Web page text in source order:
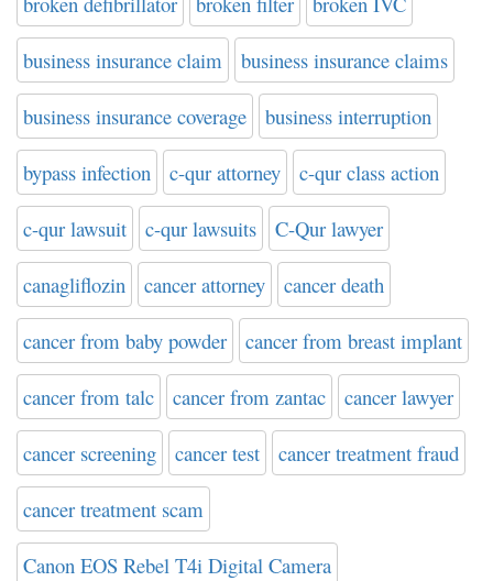
business insurance claim business insurance claims
business insurance coverage business interruption
bypass infection c-qur attorney c-qur class action
c-qur lawsuit c-qur lawsuits C-Qur lawyer
canagliflozin cancer attorney cancer death
cancer from baby powder cancer from breast implant
cancer from talc cancer from zantac cancer lawyer
cancer screening cancer test cancer treatment fraud
cancer treatment scam
Canon EOS Rebel T4i Digital Camera